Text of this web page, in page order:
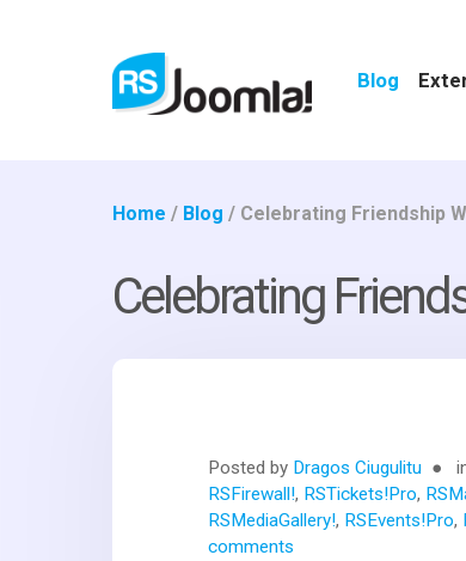
Blog
Home / Blog / Celebrating Friendship
Celebrating
Posted by Dragos Ciugulitu
RSFirewall!, RSTickets!Pro,
RSMediaGallery!, RSEvents!Pro,
comments